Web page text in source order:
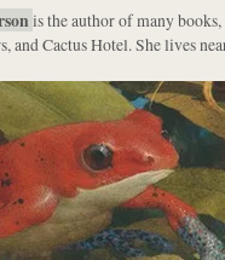
is the author of many
and Cactus Hotel. She lives